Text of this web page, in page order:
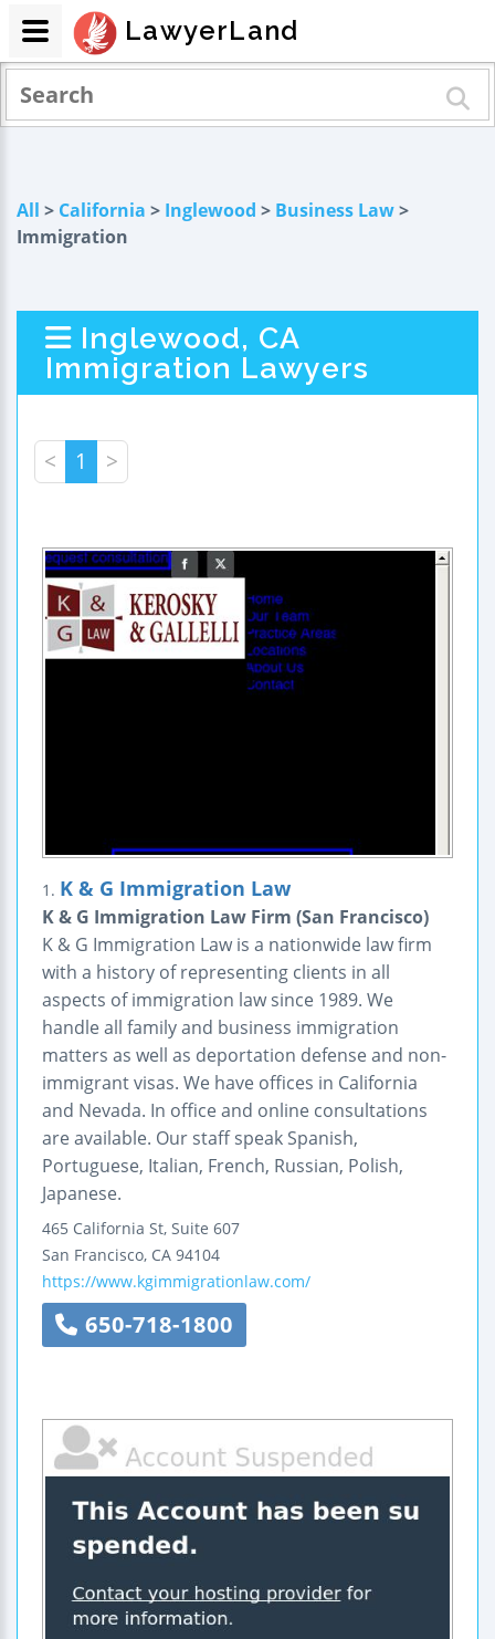
All > California > Inglewood > Business Law>
Immigration
Inglewood, CA
Immigration Lawyers
< 1 >
1. K & G Immigration Law
K & G Immigration Law Firm (San Francisco)
K & G Immigration Law is a nationwide law firm
with a history of representing clients in all
aspects of immigration law since 1989. We
handle all family and business immigration
matters as well as deportation defense and non-
immigrant visas. We have offices in California
and Nevada. In office and online consultations
are available. Our staff speak Spanish,
Portuguese, Italian, French, Russian, Polish,
Japanese.
465 California St, Suite 607
San Francisco, CA 94104
https://www.kgimmigrationlaw.com/
650-718-1800
LawyerLand